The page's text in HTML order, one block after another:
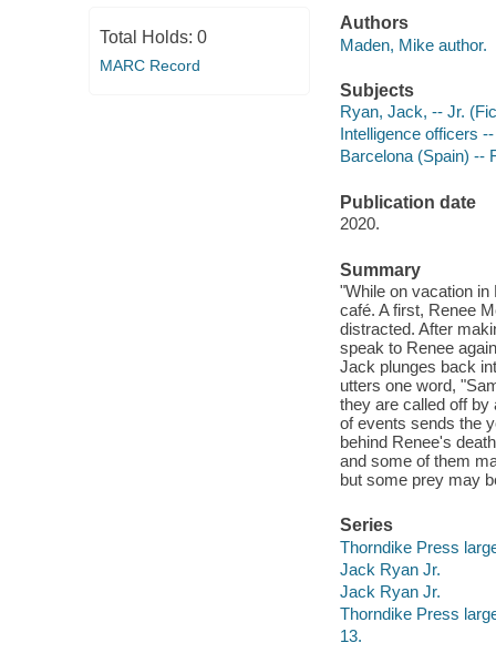
Total Holds: 0
MARC Record
Authors
Maden, Mike author.
Subjects
Ryan, Jack, -- Jr.
Intelligence officers
Barcelona (Spain) --
Publication date
2020.
Summary
"While on vacation
café. A first, Renee
distracted. After
speak to Renee
Jack plunges back
utters one word,
they are called off
of events sends the
behind Renee's
and some of them
but some prey may
Series
Thorndike Press
Jack Ryan Jr.
Jack Ryan Jr.
Thorndike Press
13.